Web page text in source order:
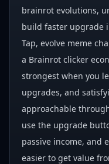
brainrot evolutions,
build faster upgrade
Tap, evolve meme
a Brainrot clicker
strongest when you
upgrades, and
approachable
use the upgrade
passive income, and
easier to get value